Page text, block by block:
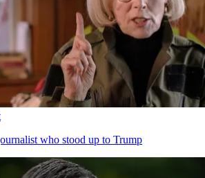
who stood up to Trump